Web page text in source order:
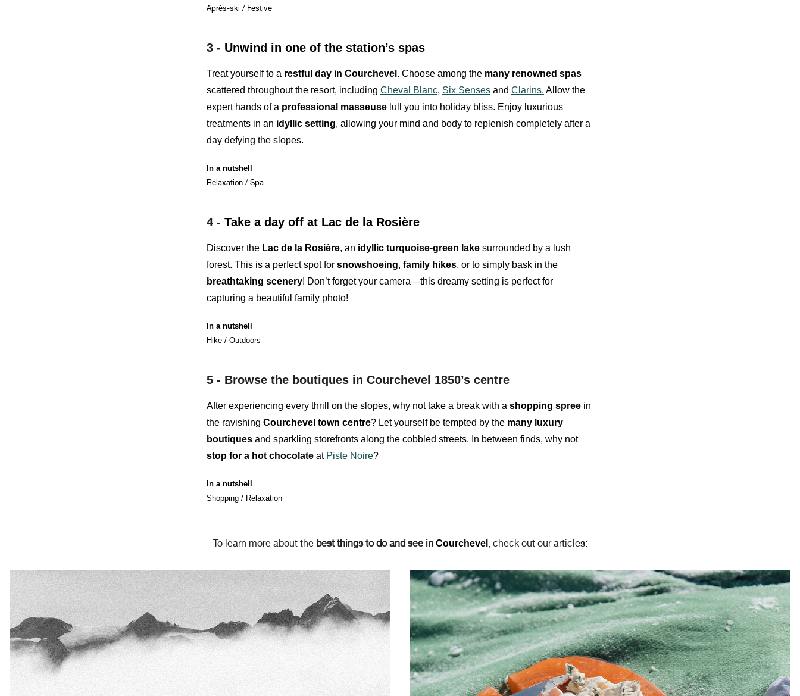
Après-ski / Festive
3 - Unwind in one of the station’s spas
Treat yourself to a restful day in Courchevel . Choose among the many renowned spas
scattered throughout the resort, including Cheval Blanc, Six Senses and Clarins. Allow the
expert hands of a professional masseuse lull you into holiday bliss. Enjoy luxurious
treatments in an idyllic setting, allowing your mind and body to replenish completely after a
day defying the slopes.
In a nutshell
Relaxation / Spa
4 - Take a day off at Lac de la Rosière
Discover the Lac de la Rosière, an idyllic turquoise-green lake surrounded by a lush
forest. This is a perfect spot for snowshoeing, family hikes, or to simply bask in the
breathtaking scenery! Don’t forget your camera—this dreamy setting is perfect for
capturing a beautiful family photo!
In a nutshell
Hike / Outdoors
5 - Browse the boutiques in Courchevel 1850’s centre
After experiencing every thrill on the slopes, why not take a break with a shopping spree in
the ravishing Courchevel town centre? Let yourself be tempted by the many luxury
boutiques and sparkling storefronts along the cobbled streets. In between finds, why not
stop for a hot chocolate at Piste Noire?
In a nutshell
Shopping / Relaxation
To learn more about the best things to do and see in Courchevel , check out our articles: